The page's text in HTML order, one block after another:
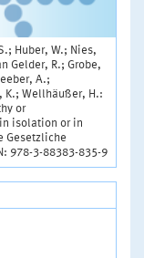
Huber, W.; Nies,
Gelder, R.; Grobe,
A.;
K.; Wellhäußer, H.:
or
isolation or in
Gesetzliche
978-3-88383-835-9